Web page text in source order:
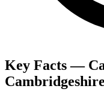
Key Facts —
Cambridgeshire